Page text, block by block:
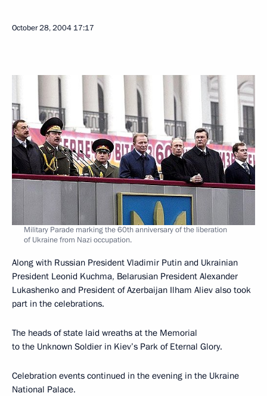
October 28, 2004 17:17
Military Parade marking the 60th anniversary of the liberation
of Ukraine from Nazi occupation.
Along with Russian President Vladimir Putin and Ukrainian
President Leonid Kuchma, Belarusian President Alexander
Lukashenko and President of Azerbaijan Ilham Aliev also took
part in the celebrations.
The heads of state laid wreaths at the Memorial
to the Unknown Soldier in Kiev’s Park of Eternal Glory.
Celebration events continued in the evening in the Ukraine
National Palace.